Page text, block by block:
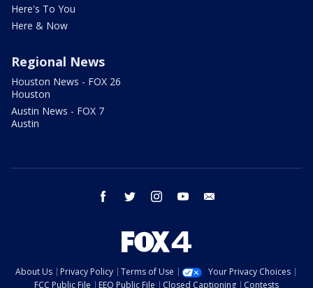
Here's To You
Here & Now
Regional News
Houston News - FOX 26
Houston
Austin News - FOX 7
Austin
facebook twitter instagram youtube
About Us Privacy Policy Terms of Use
Your Privacy Choices
FCC Public File
EEO Public File Closed Captioning Contests